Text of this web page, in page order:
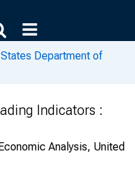
Department of
Indicators :
Analysis, United